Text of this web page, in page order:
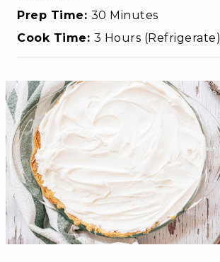
Prep Time: 30 Minutes
Cook Time: 3 Hours (Refrigerate)